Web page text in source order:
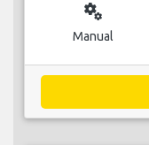
miscellaneous_services
Manual